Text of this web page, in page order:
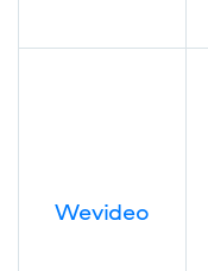
Wevideo